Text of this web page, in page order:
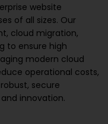
website
of all sizes. Our
cloud migration,
to ensure high
modern cloud
operational costs,
secure
innovation.